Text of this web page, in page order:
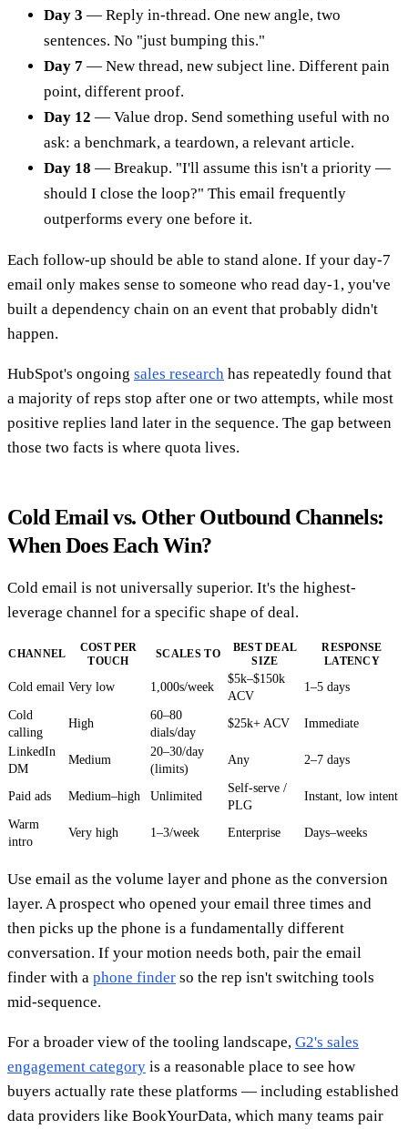
Day 3 — Reply in-thread. One new angle, two
sentences. No "just bumping this."
Day 7 — New thread, new subject line. Different pain
point, different proof.
Day 12 — Value drop. Send something useful with no
ask: a benchmark, a teardown, a relevant article.
Day 18 — Breakup. "I'll assume this isn't a priority —
should I close the loop?" This email frequently
outperforms every one before it.
Each follow-up should be able to stand alone. If your day-7
email only makes sense to someone who read day-1, you've
built a dependency chain on an event that probably didn't
happen.
HubSpot's ongoing sales research has repeatedly found that
a majority of reps stop after one or two attempts, while most
positive replies land later in the sequence. The gap between
those two facts is where quota lives.
Cold Email vs. Other Outbound Channels:
When Does Each Win?
Cold email is not universally superior. It's the highest-
leverage channel for a specific shape of deal.
CHANNEL
COST PER
TOUCH
SCALES TO
BEST DEAL
SIZE
RESPONSE
LATENCY
Cold email Very low 1,000s/week
$5k–$150k
ACV
1–5 days
Cold
calling
High
60–80
dials/day
$25k+ ACV Immediate
LinkedIn
DM
Medium
20–30/day
(limits)
Any 2–7 days
Paid ads Medium–high Unlimited
Self-serve /
PLG
Instant, low intent
Warm
intro
Very high 1–3/week Enterprise Days–weeks
Use email as the volume layer and phone as the conversion
layer. A prospect who opened your email three times and
then picks up the phone is a fundamentally different
conversation. If your motion needs both, pair the email
finder with a phone finder so the rep isn't switching tools
mid-sequence.
For a broader view of the tooling landscape, G2's sales
engagement category is a reasonable place to see how
buyers actually rate these platforms — including established
data providers like BookYourData, which many teams pair